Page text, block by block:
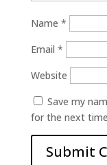
Name *
Email *
Website
Save my
for the next